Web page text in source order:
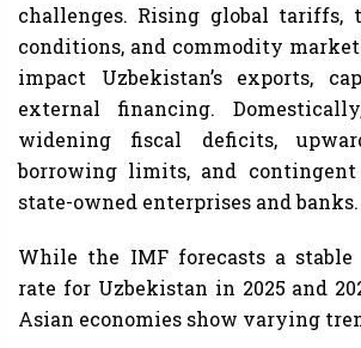
challenges. Rising global tariffs,
conditions, and commodity
impact Uzbekistan’s exports,
external financing.
widening fiscal deficits,
borrowing limits, and
state-owned enterprises and banks.
While the IMF forecasts a stable
rate for Uzbekistan in 2025 and
Asian economies show varying